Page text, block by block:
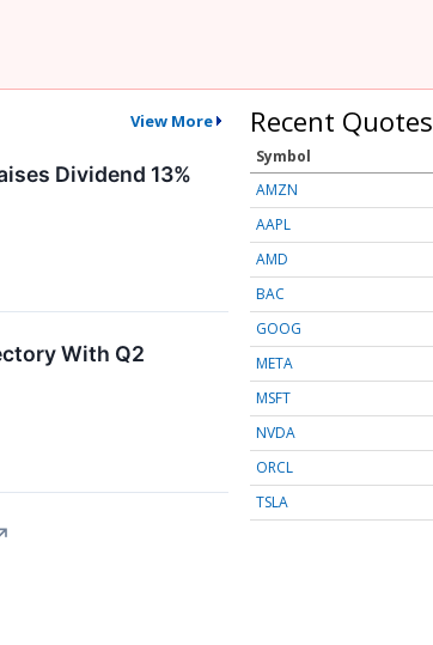
View More
Dividend 13%
With Q2
Recent Quotes
Symbol
AMZN
AAPL
AMD
BAC
GOOG
META
MSFT
NVDA
ORCL
TSLA